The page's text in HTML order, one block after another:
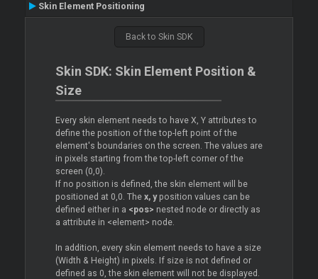
Skin Element Positioning
Back to Skin SDK
Skin SDK: Skin Element Position &
Size
Every skin element needs to have X, Y attributes to
define the position of the top-left point of the
element's boundaries on the screen. The values are
in pixels starting from the top-left corner of the
screen (0,0).
If no position is defined, the skin element will be
positioned at 0,0. Thex, yposition values can be
defined either in a <pos> nested node or directly as
a attribute in <element> node.
In addition, every skin element needs to have a size
(Width & Height) in pixels. If size is not defined or
defined as 0, the skin element will not be displayed.